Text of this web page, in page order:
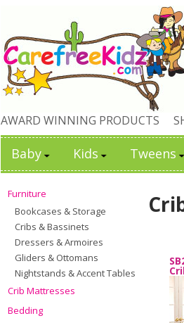
AWARD WINNING PRODUCTS
Baby Kids Tweens
Furniture
Bookcases & Storage
Cribs & Bassinets
Dressers & Armoires
Gliders & Ottomans
Nightstands & Accent Tables
Crib Mattresses
Bedding